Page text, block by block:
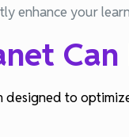
enhance your
to